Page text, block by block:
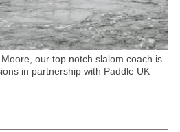
our top notch slalom coach is
in partnership with Paddle UK